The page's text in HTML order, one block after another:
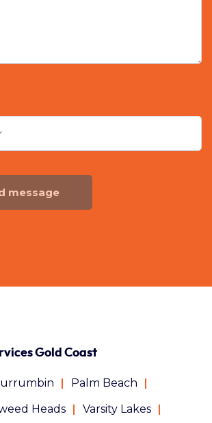
message
Gold Coast
Palm Beach
Heads
Varsity Lakes